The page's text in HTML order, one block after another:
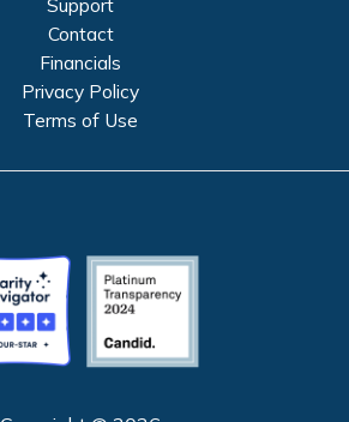
Support
Contact
Financials
Privacy Policy
Terms of Use